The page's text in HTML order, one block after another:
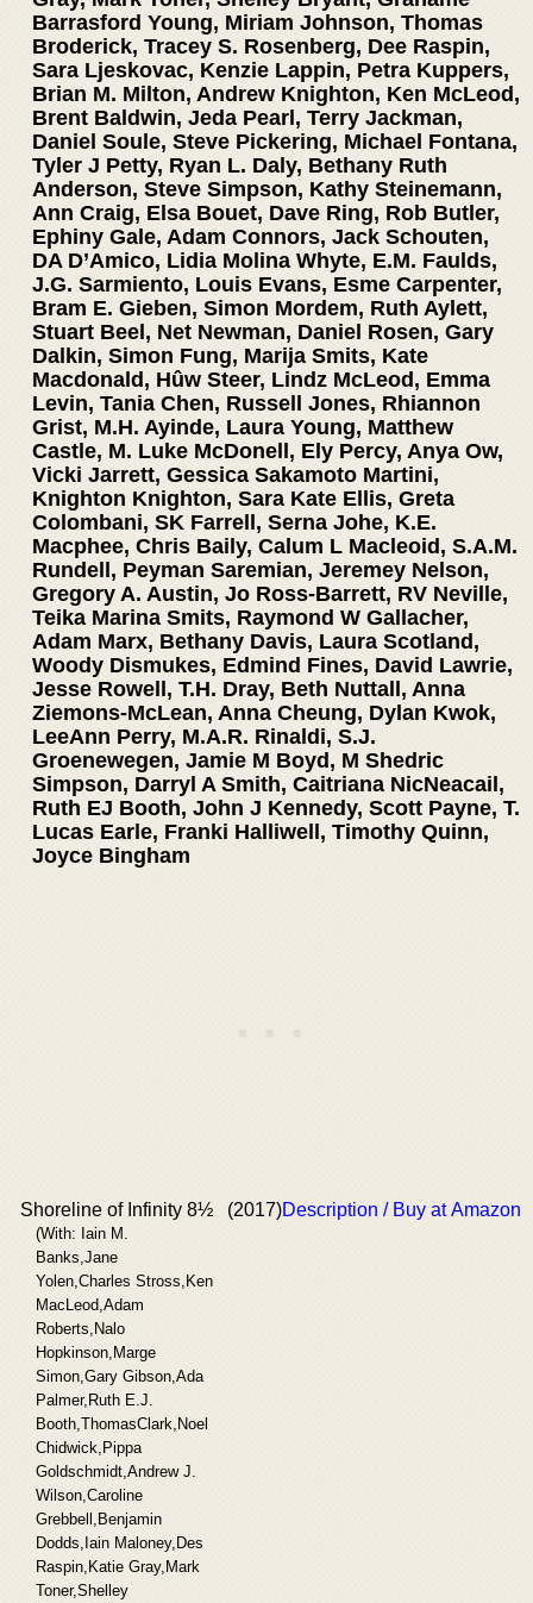
Barrasford Young, Miriam Johnson, Thomas
Broderick, Tracey S. Rosenberg, Dee Raspin,
Sara Ljeskovac, Kenzie Lappin, Petra Kuppers,
Brian M. Milton, Andrew Knighton, Ken McLeod,
Brent Baldwin, Jeda Pearl, Terry Jackman,
Daniel Soule, Steve Pickering, Michael Fontana,
Tyler J Petty, Ryan L. Daly, Bethany Ruth
Anderson, Steve Simpson, Kathy Steinemann,
Ann Craig, Elsa Bouet, Dave Ring, Rob Butler,
Ephiny Gale, Adam Connors, Jack Schouten,
DA D’Amico, Lidia Molina Whyte, E.M. Faulds,
J.G. Sarmiento, Louis Evans, Esme Carpenter,
Bram E. Gieben, Simon Mordem, Ruth Aylett,
Stuart Beel, Net Newman, Daniel Rosen, Gary
Dalkin, Simon Fung, Marija Smits, Kate
Macdonald, Hûw Steer, Lindz McLeod, Emma
Levin, Tania Chen, Russell Jones, Rhiannon
Grist, M.H. Ayinde, Laura Young, Matthew
Castle, M. Luke McDonell, Ely Percy, Anya Ow,
Vicki Jarrett, Gessica Sakamoto Martini,
Knighton Knighton, Sara Kate Ellis, Greta
Colombani, SK Farrell, Serna Johe, K.E.
Macphee, Chris Baily, Calum L Macleoid, S.A.M.
Rundell, Peyman Saremian, Jeremey Nelson,
Gregory A. Austin, Jo Ross-Barrett, RV Neville,
Teika Marina Smits, Raymond W Gallacher,
Adam Marx, Bethany Davis, Laura Scotland,
Woody Dismukes, Edmind Fines, David Lawrie,
Jesse Rowell, T.H. Dray, Beth Nuttall, Anna
Ziemons-McLean, Anna Cheung, Dylan Kwok,
LeeAnn Perry, M.A.R. Rinaldi, S.J.
Groenewegen, Jamie M Boyd, M Shedric
Simpson, Darryl A Smith, Caitriana NicNeacail,
Ruth EJ Booth, John J Kennedy, Scott Payne, T.
Lucas Earle, Franki Halliwell, Timothy Quinn,
Joyce Bingham
Shoreline of Infinity 8½
(With: Iain M.
Banks,Jane
Yolen,Charles Stross,Ken
MacLeod,Adam
Roberts,Nalo
Hopkinson,Marge
Simon,Gary Gibson,Ada
Palmer,Ruth E.J.
Booth,ThomasClark,Noel
Chidwick,Pippa
Goldschmidt,Andrew J.
Wilson,Caroline
Grebbell,Benjamin
Dodds,Iain Maloney,Des
Raspin,Katie Gray,Mark
Toner,Shelley
(2017)Description / Buy at Amazon